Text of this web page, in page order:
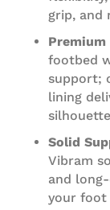
grip, and
footbed
support;
lining
Solid
Vibram
and
your foot